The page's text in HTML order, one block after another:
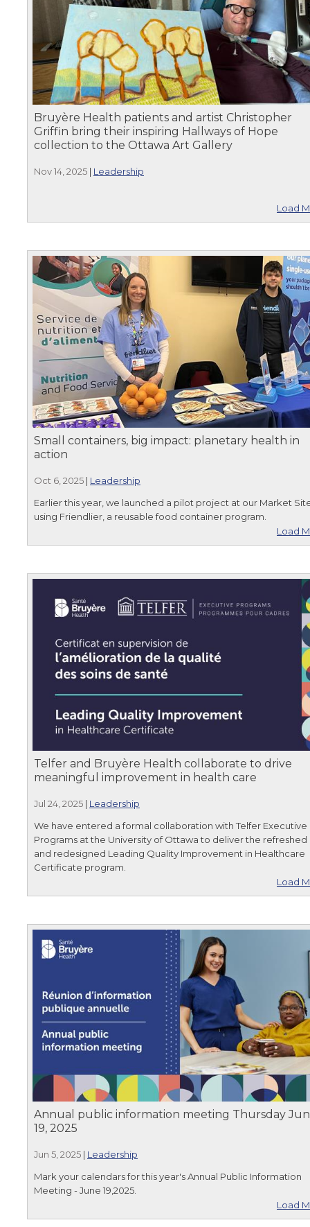
Bruyère Health patients and artist Christopher
Griffin bring their inspiring Hallways of Hope
collection to the Ottawa Art Gallery
Nov 14, 2025 | Leadership
Load
Small containers, big impact: planetary health in
action
Oct 6, 2025 | Leadership
Earlier this year, we launched a pilot project at our Market
using Friendlier, a reusable food container program.
Load
Telfer and Bruyère Health collaborate to drive
meaningful improvement in health care
Jul 24, 2025 | Leadership
We have entered a formal collaboration with Telfer Executive
Programs at the University of Ottawa to deliver the refreshed
and redesigned Leading Quality Improvement in Healthcare
Certificate program.
Load
Annual public information meeting Thursday
19, 2025
Jun 5, 2025 | Leadership
Mark your calendars for this year's Annual Public Information
Meeting - June 19,2025.
Load